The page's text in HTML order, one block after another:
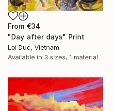
From €34
"Day after days" Print
Loi Duc, Vietnam
Available in 3 sizes, 1 material